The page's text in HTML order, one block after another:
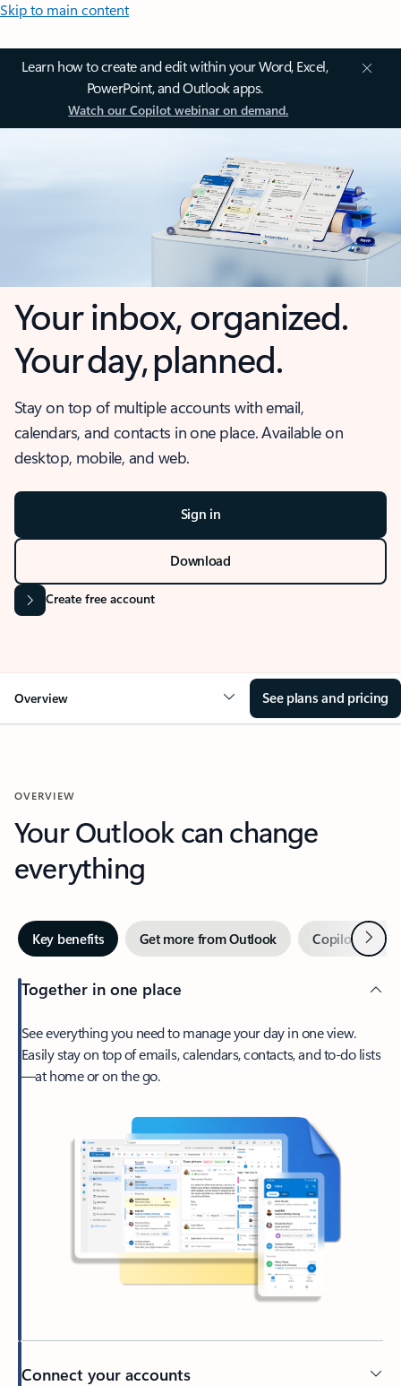
Skip to main content
Learn how to create and edit within your Word, Excel,
PowerPoint, and Outlook apps.
Watch our Copilot webinar on demand.
Your inbox, organized.
Your day, planned.
Stay on top of multiple accounts with email,
calendars, and contacts in one place. Available on
desktop, mobile, and web.
Sign in
Download
Create free account
Overview See plans and pricing
OVERVIEW
Your Outlook can change
everything
Key benefits Get more from Outlook Copilot inNext
Together in one place
See everything you need to manage your day in one view.
Easily stay on top of emails, calendars, contacts, and to-do lists
—at home or on the go.
Connect your accounts